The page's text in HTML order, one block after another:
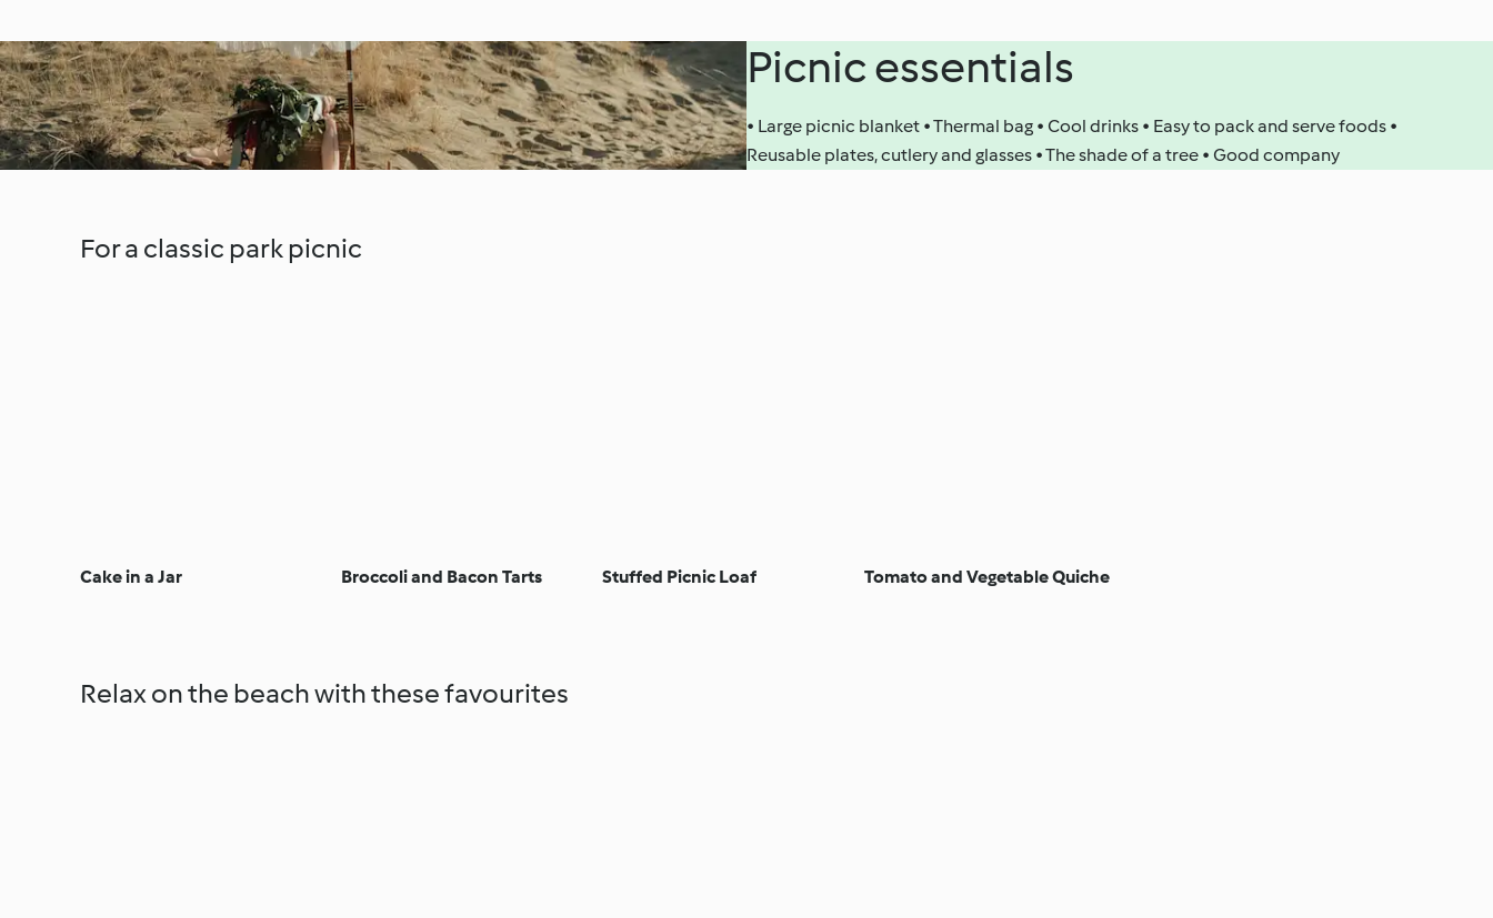
Picnic essentials
• Large picnic blanket • Thermal bag • Cool drinks • Easy to pack and serve foods •
Reusable plates, cutlery and glasses • The shade of a tree • Good company
For a classic park picnic
Cake in a Jar Broccoli and Bacon Tarts Stuffed Picnic Loaf Tomato and Vegetable Quiche
Relax on the beach with these favourites